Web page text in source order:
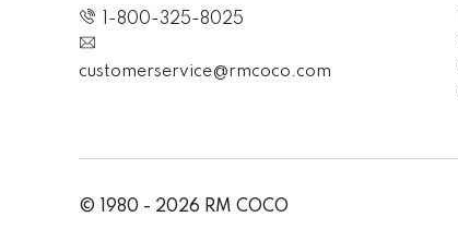
1-800-325-8025
customerservice@rmcoco.com
© 1980 - 2026 RM COCO